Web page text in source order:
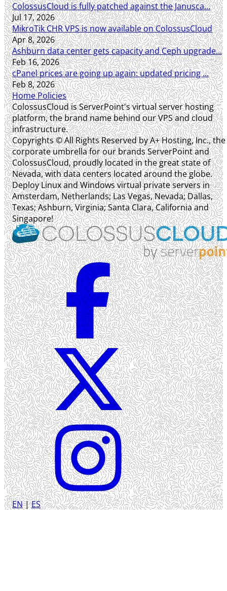
ColossusCloud is fully patched against the Janusca...
Jul 17, 2026
MikroTik CHR VPS is now available on ColossusCloud
Apr 8, 2026
Ashburn data center gets capacity and Ceph upgrade...
Feb 16, 2026
cPanel prices are going up again: updated pricing ...
Feb 8, 2026
HomePolicies
ColossusCloud is ServerPoint's virtual server hosting
platform, the brand name behind our VPS and cloud
infrastructure.
Copyrights © All Rights Reserved by A+ Hosting, Inc., the
corporate umbrella for our brands ServerPoint and
ColossusCloud, proudly located in the great state of
Nevada, with data centers located around the globe.
Deploy Linux and Windows virtual private servers in
Amsterdam, Netherlands; Las Vegas, Nevada; Dallas,
Texas; Ashburn, Virginia; Santa Clara, California and
Singapore!
EN|ES